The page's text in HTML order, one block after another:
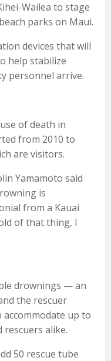
Wailea to stage
parks on Maui.
devices that will
help stabilize
personnel arrive.
of death in
from 2010 to
are visitors.
Yamamoto said
is
from a Kauai
of that thing, I
drownings — an
the rescuer
accommodate up to
alike.
50 rescue tube